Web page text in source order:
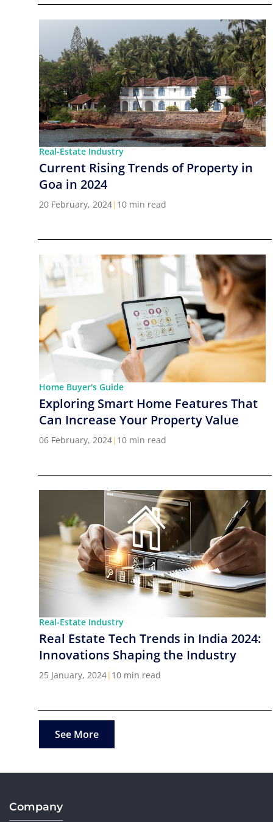
Real-Estate Industry
Current Rising Trends of Property in
Goa in 2024
20 February, 2024| 10 min read
Home Buyer's Guide
Exploring Smart Home Features That
Can Increase Your Property Value
06 February, 2024| 10 min read
Real-Estate Industry
Real Estate Tech Trends in India 2024:
Innovations Shaping the Industry
25 January, 2024| 10 min read
See More
Company